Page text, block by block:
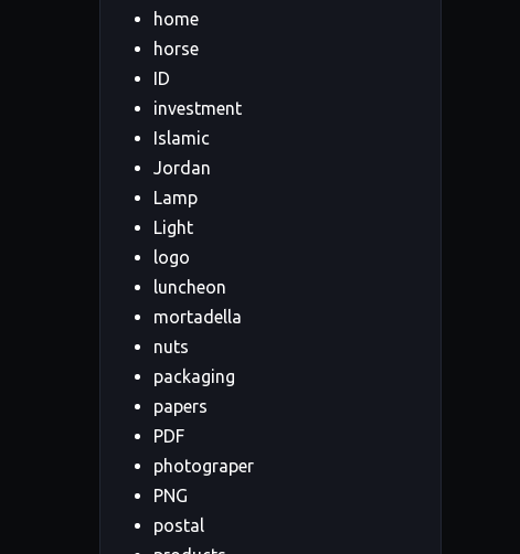
home
horse
ID
investment
Islamic
Jordan
Lamp
Light
logo
luncheon
mortadella
nuts
packaging
papers
PDF
photograper
PNG
postal